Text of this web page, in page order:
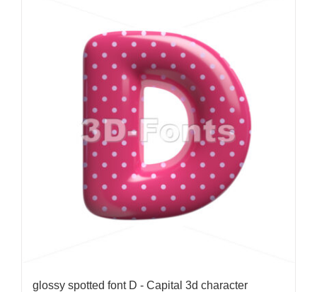
glossy spotted font D - Capital 3d character